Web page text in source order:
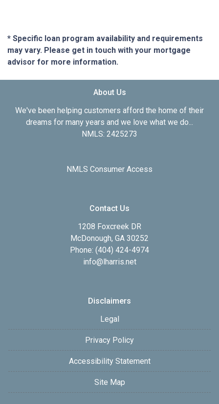
* Specific loan program availability and requirements
may vary. Please get in touch with your mortgage
advisor for more information.
About Us
We've been helping customers afford the home of their
dreams for many years and we love what we do...
NMLS: 2425273
NMLS Consumer Access
Contact Us
1208 Foxcreek DR
McDonough, GA 30252
Phone: (404) 424-4974
info@lharris.net
Disclaimers
Legal
Privacy Policy
Accessibility Statement
Site Map